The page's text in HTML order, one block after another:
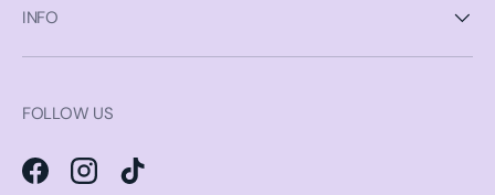
INFO
FOLLOW US
FacebookInstagramTikTok